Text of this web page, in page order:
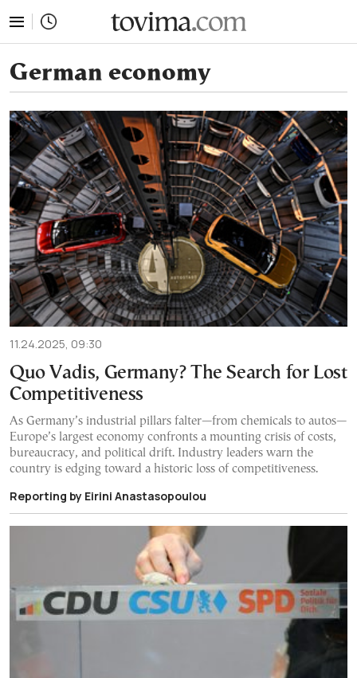
German economy
11.24.2025, 09:30
Quo Vadis, Germany? The Search for Lost
Competitiveness
As Germany’s industrial pillars falter—from chemicals to autos—
Europe’s largest economy confronts a mounting crisis of costs,
bureaucracy, and political drift. Industry leaders warn the
country is edging toward a historic loss of competitiveness.
Reporting by Eirini Anastasopoulou